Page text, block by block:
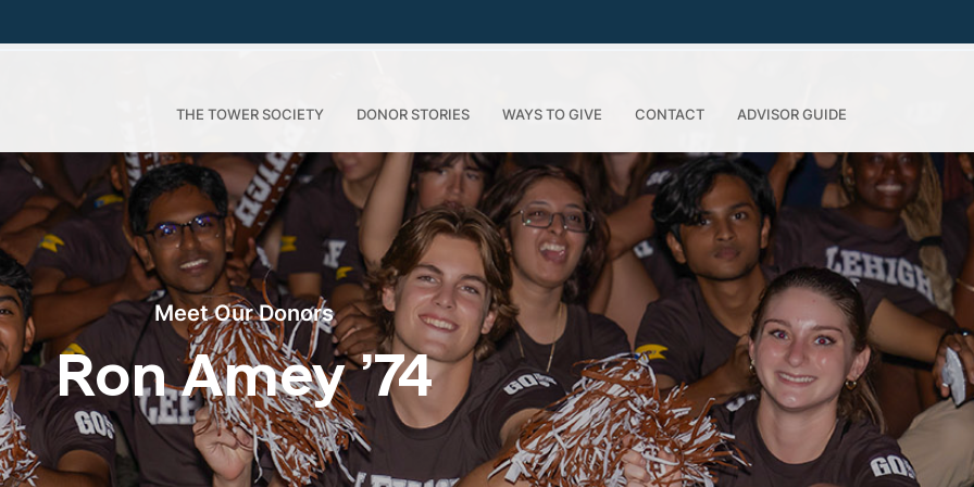
THE TOWER SOCIETY DONOR STORIES WAYS TO GIVE CONTACT ADVISOR GUIDE
Meet Our Donors
Ron Amey ’74